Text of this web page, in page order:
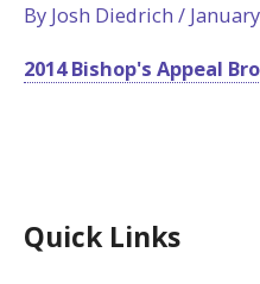
Quick Links
By Josh Diedrich /
2014 Bishop's Appeal